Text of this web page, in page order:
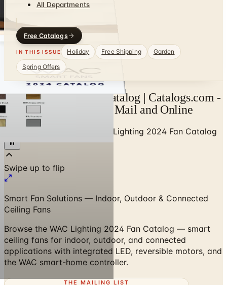
All Departments
Free Catalogs
IN THIS ISSUE Holiday Free Shipping
Garden
Spring Offers
WAC Lighting Fans Catalog | Catalogs.com -
Free 2026 Catalogs by Mail and Online
WAC Lighting 2024 Fan Catalog
Smart Fan Solutions — Indoor, Outdoor & Connected
Browse the WAC Lighting 2024 Fan Catalog — smart
ceiling fans for indoor, outdoor, and connected
applications with integrated LED, reversible motors, and
the WAC smart-home controller.
THE MAILING LIST
The week'scatalogs.
Hand-picked print and digital drops, every Sunday. No spam.